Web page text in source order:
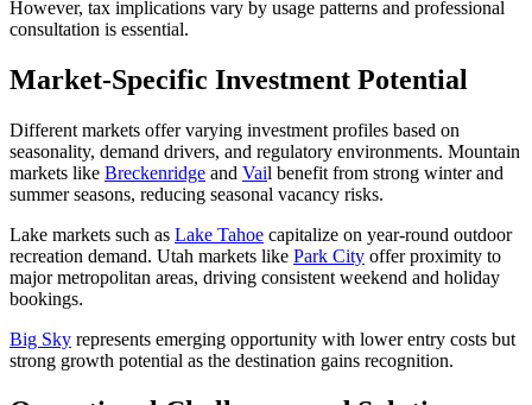
However, tax implications vary by usage patterns and professional
consultation is essential.
Market-Specific Investment Potential
Different markets offer varying investment profiles based on
seasonality, demand drivers, and regulatory environments. Mountain
markets like Breckenridge and Vail benefit from strong winter and
summer seasons, reducing seasonal vacancy risks.
Lake markets such as Lake Tahoe capitalize on year-round outdoor
recreation demand. Utah markets like Park City offer proximity to
major metropolitan areas, driving consistent weekend and holiday
bookings.
Big Sky represents emerging opportunity with lower entry costs but
strong growth potential as the destination gains recognition.